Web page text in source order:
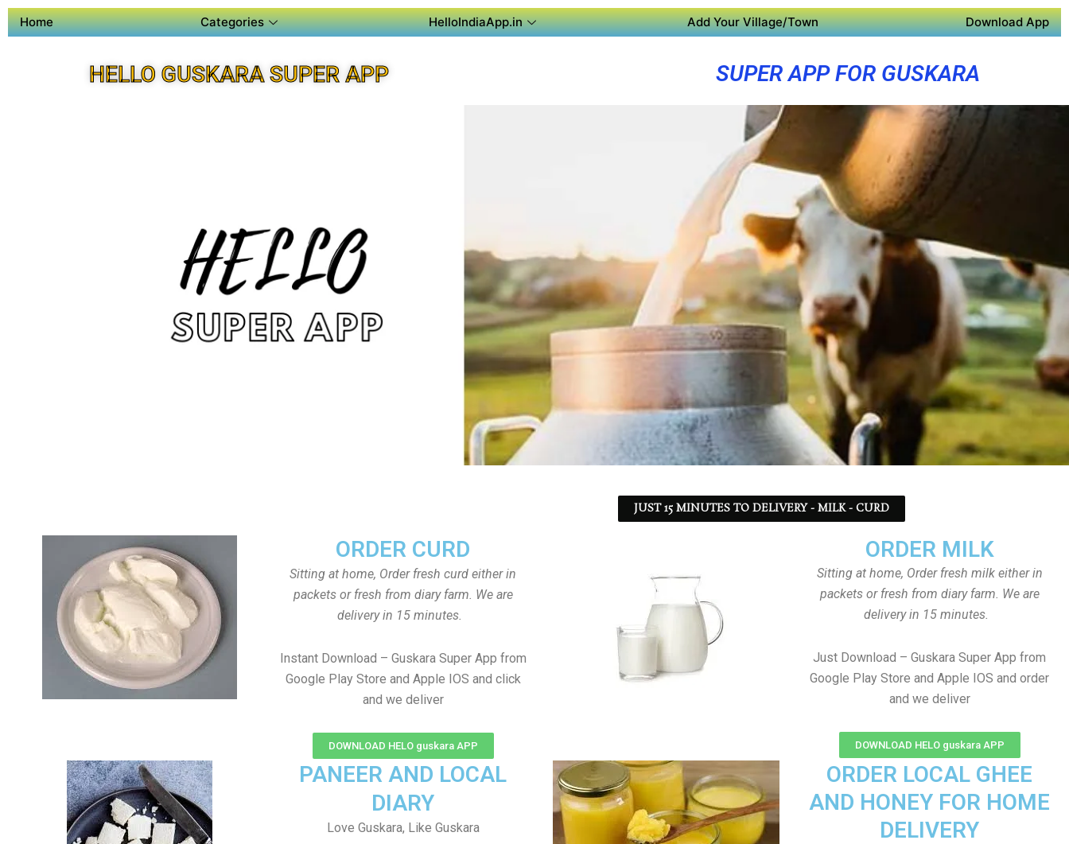
Home Categories HelloIndiaApp.in Add Your Village/Town Download App
HELLO GUSKARA SUPER APP SUPER APP FOR GUSKARA
JUST 15 MINUTES TO DELIVERY - MILK - CURD
ORDER MILK
Sitting at home, Order fresh milk either in
packets or fresh from diary farm. We are
delivery in 15 minutes.
Just Download – Guskara Super App from
Google Play Store and Apple IOS and order
and we deliver
DOWNLOAD HELO guskara APP
ORDER CURD
Sitting at home, Order fresh curd either in
packets or fresh from diary farm. We are
delivery in 15 minutes.
Instant Download – Guskara Super App from
Google Play Store and Apple IOS and click
and we deliver
DOWNLOAD HELO guskara APP
ORDER LOCAL GHEE
AND HONEY FOR HOME
DELIVERY
PANEER AND LOCAL
DIARY
Love Guskara, Like Guskara